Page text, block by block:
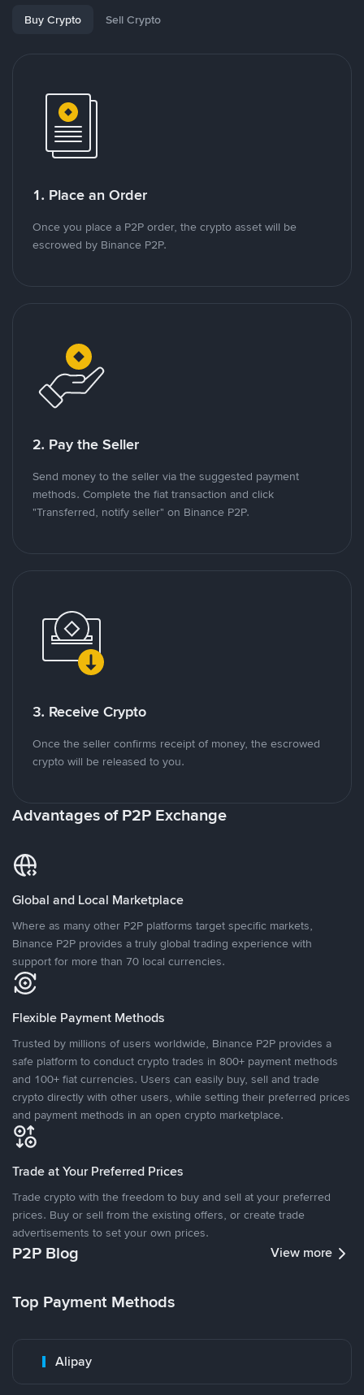
Buy Crypto Sell Crypto
1. Place an Order
Once you place a P2P order, the crypto asset will be
escrowed by Binance P2P.
2. Pay the Seller
Send money to the seller via the suggested payment
methods. Complete the fiat transaction and click
"Transferred, notify seller" on Binance P2P.
3. Receive Crypto
Once the seller confirms receipt of money, the escrowed
crypto will be released to you.
Advantages of P2P Exchange
Global and Local Marketplace
Where as many other P2P platforms target specific markets,
Binance P2P provides a truly global trading experience with
support for more than 70 local currencies.
Flexible Payment Methods
Trusted by millions of users worldwide, Binance P2P provides a
safe platform to conduct crypto trades in 800+ payment methods
and 100+ fiat currencies. Users can easily buy, sell and trade
crypto directly with other users, while setting their preferred prices
and payment methods in an open crypto marketplace.
Trade at Your Preferred Prices
Trade crypto with the freedom to buy and sell at your preferred
prices. Buy or sell from the existing offers, or create trade
advertisements to set your own prices.
P2P Blog View more
Top Payment Methods
Alipay